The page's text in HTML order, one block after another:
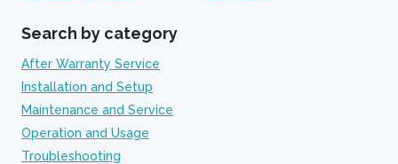
Search by category
After Warranty Service
Installation and Setup
Maintenance and Service
Operation and Usage
Troubleshooting